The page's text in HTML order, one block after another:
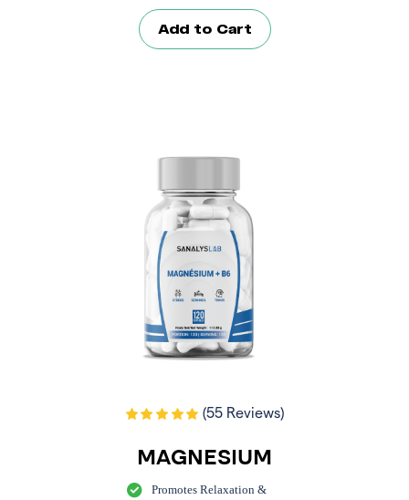
Add to Cart
(55 Reviews)
MAGNESIUM
Promotes Relaxation &